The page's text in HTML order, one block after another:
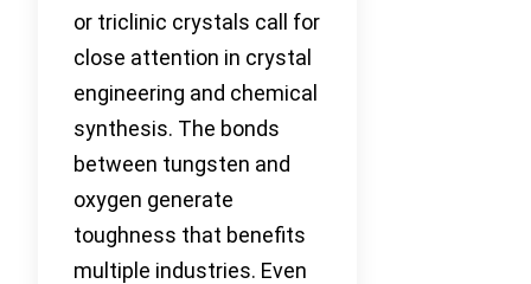
or triclinic crystals call for
close attention in crystal
engineering and chemical
synthesis. The bonds
between tungsten and
oxygen generate
toughness that benefits
multiple industries. Even